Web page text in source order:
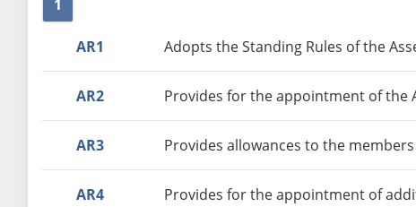
1
AR1 Adopts the Standing Rules of the
AR2 Provides for the appointment of the
AR3 Provides allowances to the
AR4 Provides for the appointment of